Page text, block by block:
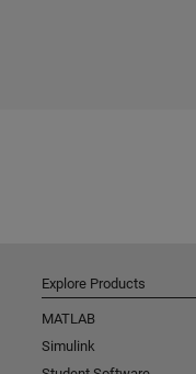
Explore Products
MATLAB
Simulink